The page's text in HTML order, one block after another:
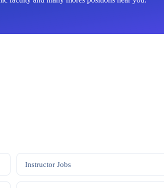
InstructorJobs